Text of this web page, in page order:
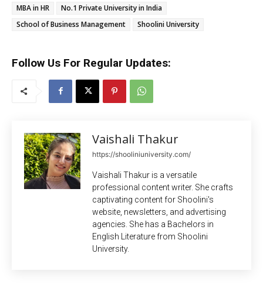
MBA in HR
No.1 Private University in India
School of Business Management
Shoolini University
Follow Us For Regular Updates:
Vaishali Thakur
https://shooliniuniversity.com/
Vaishali Thakur is a versatile
professional content writer. She crafts
captivating content for Shoolini's
website, newsletters, and advertising
agencies. She has a Bachelors in
English Literature from Shoolini
University.